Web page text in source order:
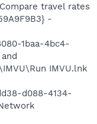
travel rates
-
1baa-4bc4-
IMVU.lnk
d088-4134-